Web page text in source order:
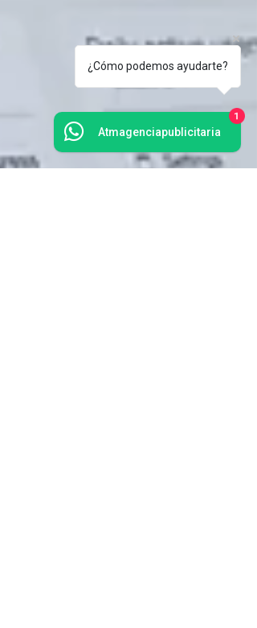
¿Cómo podemos ayudarte?
Atmagenciapublicitaria
1